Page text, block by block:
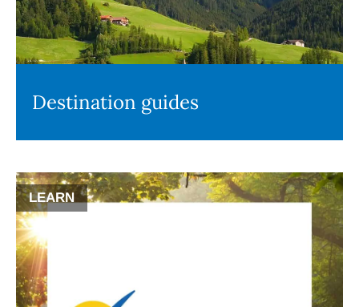
Destination guides
LEARN